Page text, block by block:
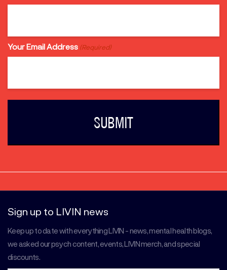
Your Email Address (Required)
Sign up to LIVIN news
Keep up to date with everything LIVIN - news, mental health blogs,
we asked our psych content, events, LIVIN merch, and special
discounts.